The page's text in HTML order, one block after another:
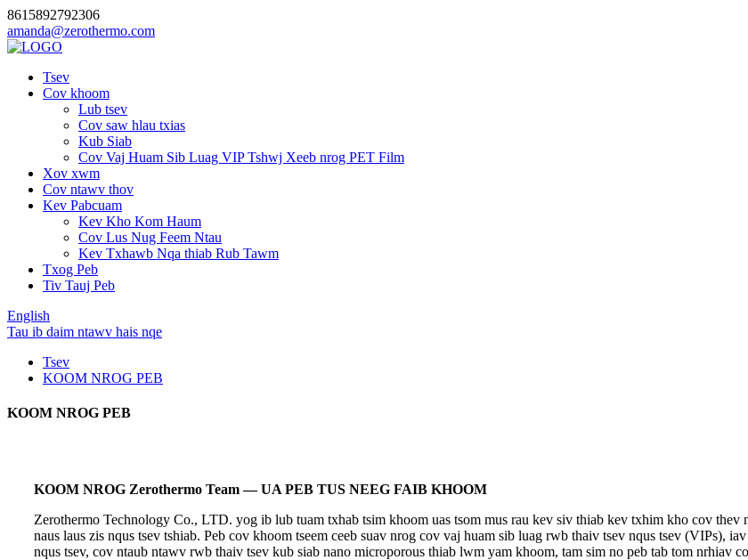
8615892792306
amanda@zerothermo.com
Tsev
Cov khoom
Lub tsev
Cov saw hlau txias
Kub Siab
Cov Vaj Huam Sib Luag VIP Tshwj Xeeb nrog PET Film
Xov xwm
Cov ntawv thov
Kev Pabcuam
Kev Kho Kom Haum
Cov Lus Nug Feem Ntau
Kev Txhawb Nqa thiab Rub Tawm
Txog Peb
Tiv Tauj Peb
English
Tau ib daim ntawv hais nqe
Tsev
KOOM NROG PEB
KOOM NROG PEB
KOOM NROG Zerothermo Team — UA PEB TUS NEEG FAIB KHOOM
Zerothermo Technology Co., LTD. yog ib lub tuam txhab tsim khoom uas tsom mus rau kev siv thiab kev txhim kho cov thev
naus laus zis nqus tsev tshiab. Peb cov khoom tseem ceeb suav nrog cov vaj huam sib luag rwb thaiv tsev nqus tsev (VIPs),
nqus tsev, cov ntaub ntawv rwb thaiv tsev kub siab nano microporous thiab lwm yam khoom, tam sim no peb tab tom nrhiav